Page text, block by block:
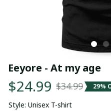
Eeyore - At my age
$24.99 $34.99 29%
Style: Unisex T-shirt